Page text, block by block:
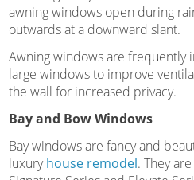
awning windows open during
outwards at a downward slant.
Awning windows are frequently
large windows to improve
the wall for increased privacy.
Bay and Bow Windows
Bay windows are fancy and
luxuryhouse remodel. They